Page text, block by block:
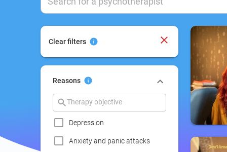
Clear filters
Reasons
Depression
Anxiety and panic attacks